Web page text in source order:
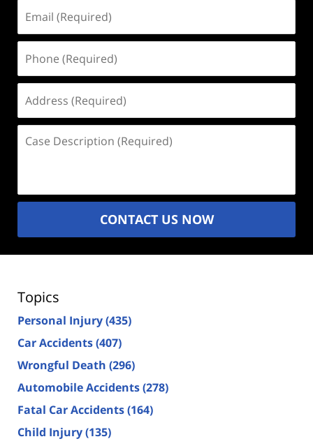
(Required)
(Required)
(Required)
Description
CONTACT US NOW
Topics
Personal Injury(435)
Car Accidents(407)
Wrongful Death (296)
Automobile Accidents(278)
Fatal Car Accidents(164)
Child Injury(135)